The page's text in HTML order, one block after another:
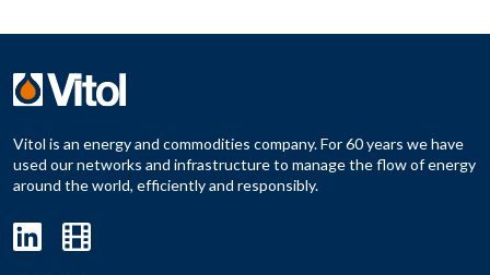
Vitol is an energy and commodities company. For 60 years we have
used our networks and infrastructure to manage the flow of energy
around the world, efficiently and responsibly.